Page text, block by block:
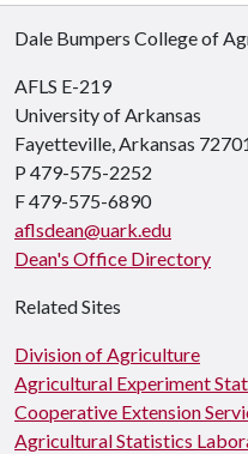
Dale Bumpers College of
AFLS E-219
University of Arkansas
Fayetteville, Arkansas
P 479-575-2252
F 479-575-6890
aflsdean@uark.edu
Dean's Office Directory
Related Sites
Division of Agriculture
Agricultural Experiment
Cooperative Extension
Agricultural Statistics